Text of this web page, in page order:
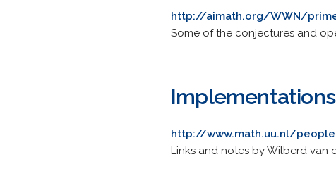
http://aimath.org/WWN/
Some of the conjectures and
http://www.math.uu.nl/
Links and notes by Wilberd van